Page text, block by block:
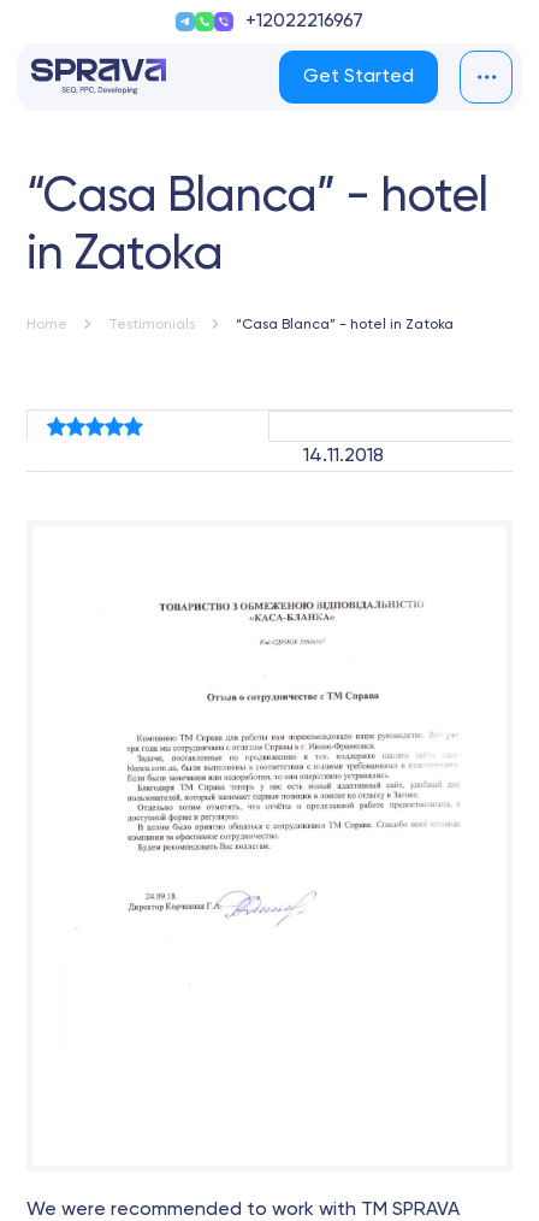
+12022216967
Get Started
“Casa Blanca” - hotel
in Zatoka
Home Testimonials “Casa Blanca” - hotel in Zatoka
14.11.2018
We were recommended to work with TM SPRAVA